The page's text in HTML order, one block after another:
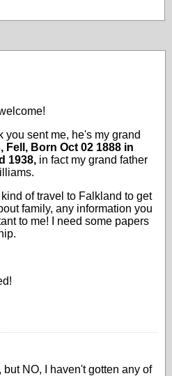
you sent me, he's my grand
Fell, Born Oct 02 1888 in
1938, in fact my grand father
of travel to Falkland to get
family, any information you
to me! I need some papers
NO, I haven't gotten any of